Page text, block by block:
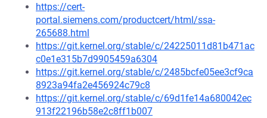
https://cert-
portal.siemens.com/productcert/html/ssa-
265688.html
https://git.kernel.org/stable/c/24225011d81b471ac
c0e1e315b7d9905459a6304
https://git.kernel.org/stable/c/2485bcfe05ee3cf9ca
8923a94fa2e456924c79c8
https://git.kernel.org/stable/c/69d1fe14a680042ec
913f22196b58e2c8ff1b007